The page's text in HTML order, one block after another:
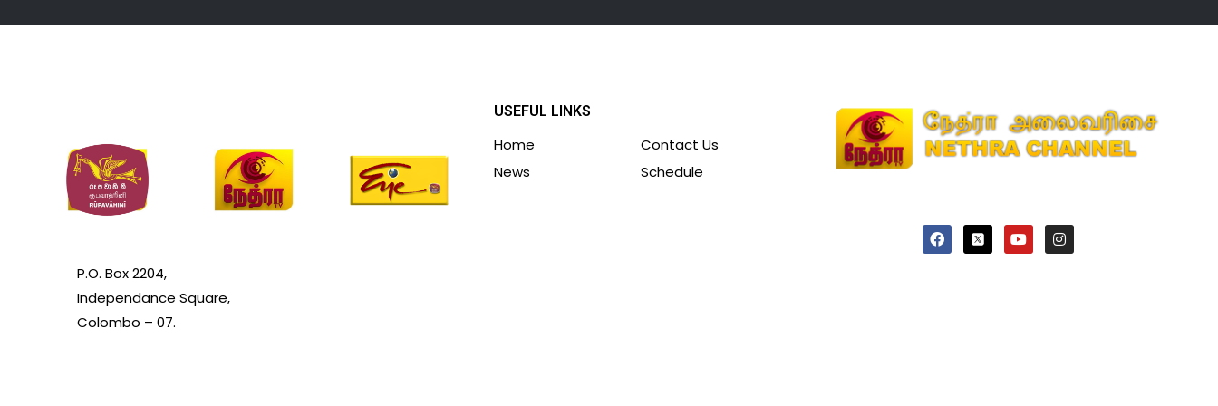
P.O. Box 2204,
Independance Square,
Colombo – 07.
USEFUL LINKS
Home
Contact Us
News
Schedule